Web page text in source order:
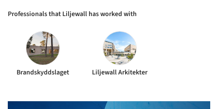
Professionals that Liljewall has worked with
Brandskyddslaget Liljewall Arkitekter